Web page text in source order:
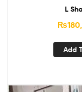
L
₨
Add